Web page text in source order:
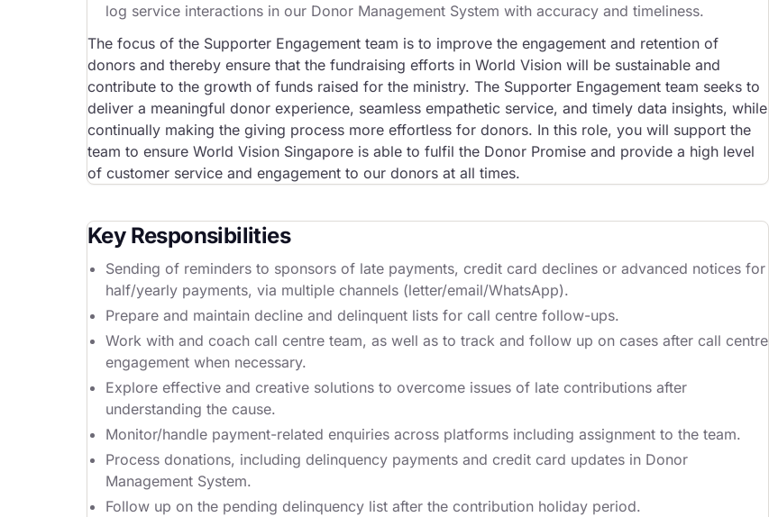
log service interactions in our Donor Management System with accuracy and timeliness.
The focus of the Supporter Engagement team is to improve the engagement and retention of
donors and thereby ensure that the fundraising efforts in World Vision will be sustainable and
contribute to the growth of funds raised for the ministry. The Supporter Engagement team seeks to
deliver a meaningful donor experience, seamless empathetic service, and timely data insights, while
continually making the giving process more effortless for donors. In this role, you will support the
team to ensure World Vision Singapore is able to fulfil the Donor Promise and provide a high level
of customer service and engagement to our donors at all times.
Key Responsibilities
Sending of reminders to sponsors of late payments, credit card declines or advanced notices for
half/yearly payments, via multiple channels (letter/email/WhatsApp).
Prepare and maintain decline and delinquent lists for call centre follow-ups.
Work with and coach call centre team, as well as to track and follow up on cases after call centre
engagement when necessary.
Explore effective and creative solutions to overcome issues of late contributions after
understanding the cause.
Monitor/handle payment-related enquiries across platforms including assignment to the team.
Process donations, including delinquency payments and credit card updates in Donor
Management System.
Follow up on the pending delinquency list after the contribution holiday period.